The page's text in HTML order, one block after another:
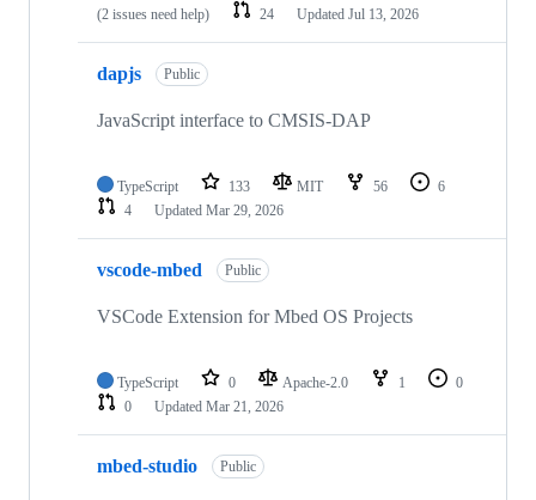
(2 issues need help)
24 Updated Jul 13, 2026
dapjs Public
JavaScript interface to CMSIS-DAP
TypeScript 133 MIT 56
6
4
Updated Mar 29, 2026
vscode-mbed Public
VSCode Extension for Mbed OS Projects
TypeScript 0 Apache-2.0 1
0
0
Updated Mar 21, 2026
mbed-studio Public